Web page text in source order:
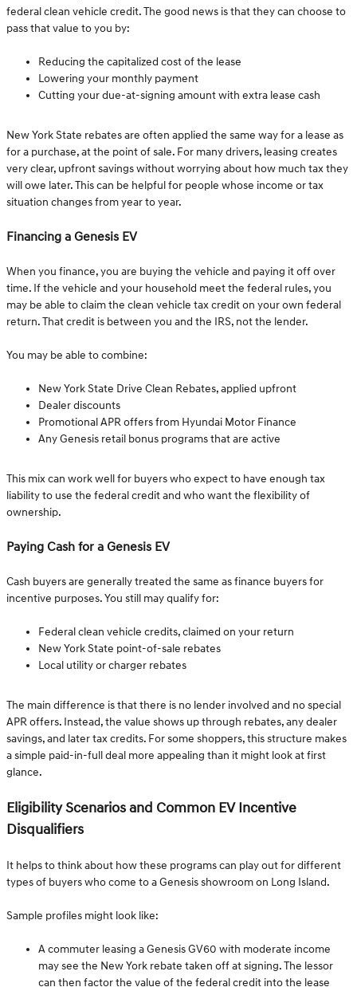
federal clean vehicle credit. The good news is that they can choose to
pass that value to you by:
Reducing the capitalized cost of the lease
Lowering your monthly payment
Cutting your due-at-signing amount with extra lease cash
New York State rebates are often applied the same way for a lease as
for a purchase, at the point of sale. For many drivers, leasing creates
very clear, upfront savings without worrying about how much tax they
will owe later. This can be helpful for people whose income or tax
situation changes from year to year.
Financing a Genesis EV
When you finance, you are buying the vehicle and paying it off over
time. If the vehicle and your household meet the federal rules, you
may be able to claim the clean vehicle tax credit on your own federal
return. That credit is between you and the IRS, not the lender.
You may be able to combine:
New York State Drive Clean Rebates, applied upfront
Dealer discounts
Promotional APR offers from Hyundai Motor Finance
Any Genesis retail bonus programs that are active
This mix can work well for buyers who expect to have enough tax
liability to use the federal credit and who want the flexibility of
ownership.
Paying Cash for a Genesis EV
Cash buyers are generally treated the same as finance buyers for
incentive purposes. You still may qualify for:
Federal clean vehicle credits, claimed on your return
New York State point-of-sale rebates
Local utility or charger rebates
The main difference is that there is no lender involved and no special
APR offers. Instead, the value shows up through rebates, any dealer
savings, and later tax credits. For some shoppers, this structure makes
a simple paid-in-full deal more appealing than it might look at first
glance.
Eligibility Scenarios and Common EV Incentive
Disqualifiers
It helps to think about how these programs can play out for different
types of buyers who come to a Genesis showroom on Long Island.
Sample profiles might look like:
A commuter leasing a Genesis GV60 with moderate income
may see the New York rebate taken off at signing. The lessor
can then factor the value of the federal credit into the lease